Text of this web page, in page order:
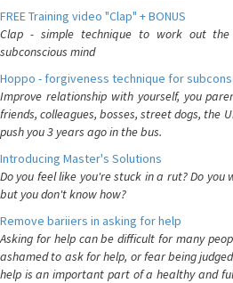
FREE Training video "Clap" + BONUS
Clap - simple technique to work out
subconscious mind
Hoppo - forgiveness technique for
Improve relationship with yourself, you
friends, colleagues, bosses, street dogs, the
push you 3 years ago in the bus.
Introducing Master's Solutions
Do you feel like you're stuck in a rut? Do
but you don't know how?
Remove bariiers in asking for help
Asking for help can be difficult for many
ashamed to ask for help, or fear being
help is an important part of a healthy and